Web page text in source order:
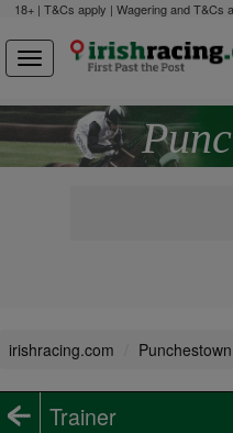
18+ | T&Cs apply | Wagering and T&Cs
irishracing.com Punchestown
Trainer